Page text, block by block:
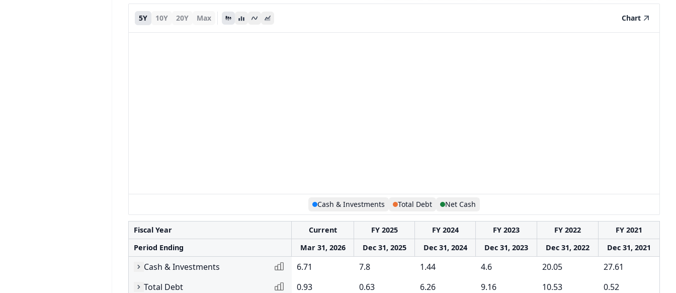
5Y 10Y 20Y Max Chart
Cash & Investments Total Debt Net Cash
Fiscal Year Current FY 2025 FY 2024 FY 2023 FY 2022
FY 2021
Period Ending
Mar 31, 2026 Dec 31, 2025 Dec 31, 2024 Dec 31, 2023 Dec 31, 2022 Dec 31, 2021
Cash & Investments 6.71 7.8 1.44 4.6 20.05
27.61
Total Debt
0.93 0.63 6.26 9.16 10.53
0.52